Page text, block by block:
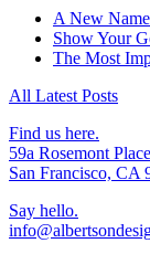
A New
Show Your
The Most
All Latest Posts
Find us here.
59a Rosemont Place
San Francisco, CA
Say hello.